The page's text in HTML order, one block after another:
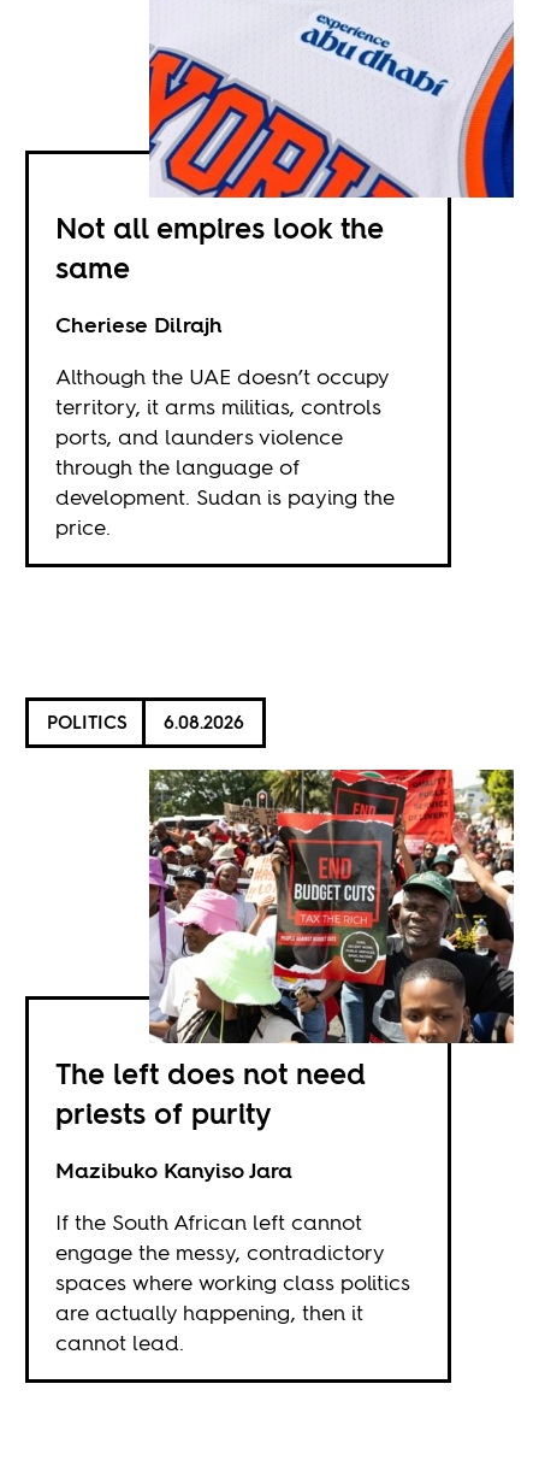
Not all empires look the
same
Cheriese Dilrajh
Although the UAE doesn’t occupy
territory, it arms militias, controls
ports, and launders violence
through the language of
development. Sudan is paying the
price.
POLITICS 6.08.2026
The left does not need
priests of purity
Mazibuko Kanyiso Jara
If the South African left cannot
engage the messy, contradictory
spaces where working class politics
are actually happening, then it
cannot lead.